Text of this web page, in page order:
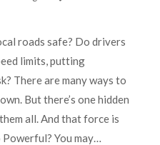
roads safe? Do drivers
limits, putting
There are many ways to
But there’s one hidden
all. And that force is
You may…